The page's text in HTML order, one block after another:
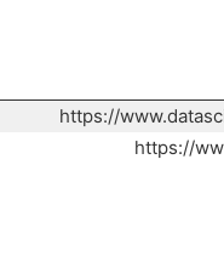
https://
https://